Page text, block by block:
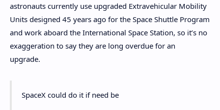
astronauts currently use upgraded Extravehicular Mobility
Units designed 45 years ago for the Space Shuttle Program
and work aboard the International Space Station, so it’s no
exaggeration to say they are long overdue for an
upgrade.
SpaceX could do it if need be